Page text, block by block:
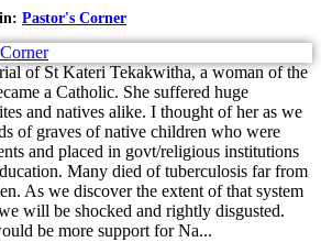
Pastor's Corner
of St Kateri Tekakwitha, a woman of the
a Catholic. She suffered huge
and natives alike. I thought of her as we
of graves of native children who were
and placed in govt/religious institutions
Many died of tuberculosis far from
As we discover the extent of that system
will be shocked and rightly disgusted.
be more support for Na...